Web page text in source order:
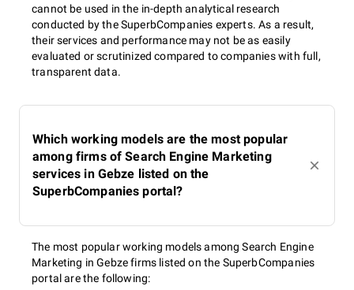
cannot be used in the in-depth analytical research
conducted by the SuperbCompanies experts. As a result,
their services and performance may not be as easily
evaluated or scrutinized compared to companies with full,
transparent data.
Which working models are the most popular
among firms of Search Engine Marketing
services in Gebze listed on the
SuperbCompanies portal?
The most popular working models among Search Engine
Marketing in Gebze firms listed on the SuperbCompanies
portal are the following: